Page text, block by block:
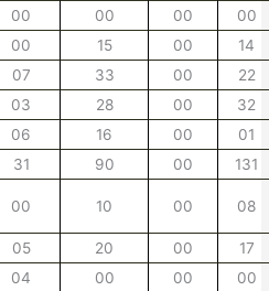
00 00 00
00
00 15 00
14
07 33 00
22
03 28 00
32
06 16 00
01
31 90 00
131
00 10 00 08
05 20 00
17
04 00 00
00